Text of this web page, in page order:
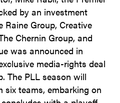
by an investment
Raine Group, Creative
Chernin Group, and
was announced in
media-rights deal
The PLL season will
six teams, embarking on